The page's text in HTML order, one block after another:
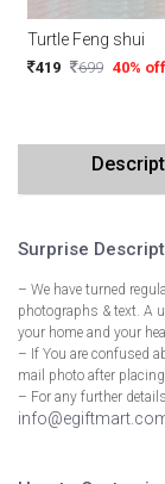
Turtle Feng shui
419 699 40% off
Surprise
– We have turned
photographs & text. A
your home and your
– If You are confused
mail photo after
– For any further